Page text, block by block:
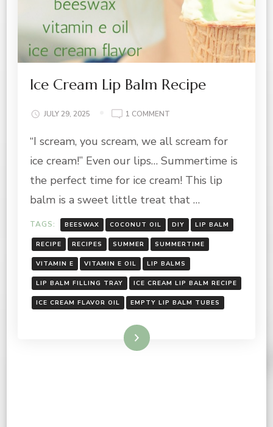
Ice Cream Lip Balm Recipe
JULY 29, 2025 1 COMMENT
CREAM
BALM
RECIPE
“I scream, you scream, we all scream for
ice cream!” Even our lips… Summertime is
the perfect time for ice cream! This lip
balm is a sweet little treat that …
TAGS: BEESWAX COCONUT OIL DIY LIP BALM
RECIPE RECIPES SUMMER SUMMERTIME
VITAMIN E VITAMIN E OIL LIP BALMS
LIP BALM FILLING TRAY ICE CREAM LIP BALM RECIPE
ICE CREAM FLAVOR OIL EMPTY LIP BALM TUBES
Read More